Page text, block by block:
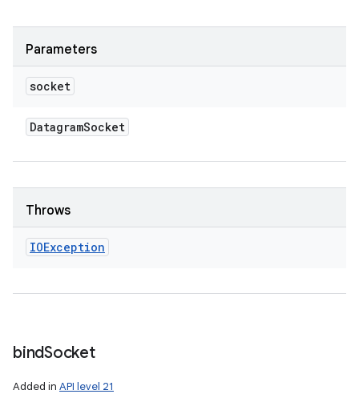
Parameters
socket
DatagramSocket
Throws
IOException
bindSocket
Added in API level 21